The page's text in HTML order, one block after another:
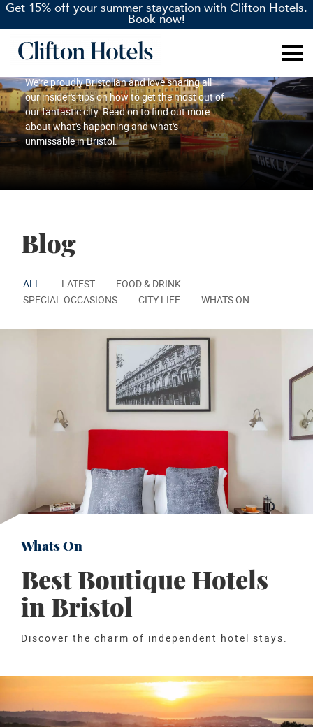
Get 15% off your summer staycation with Clifton Hotels.
Book now!
Blog
We're proudly Bristolian and love sharing all
our insider's tips on how to get the most out of
our fantastic city. Read on to find out more
about what's happening and what's
unmissable in Bristol.
Blog
ALL LATEST
FOOD & DRINK
SPECIAL OCCASIONS
CITY LIFE WHATS ON
Whats On
Best Boutique Hotels
in Bristol
Discover the charm of independent hotel stays.